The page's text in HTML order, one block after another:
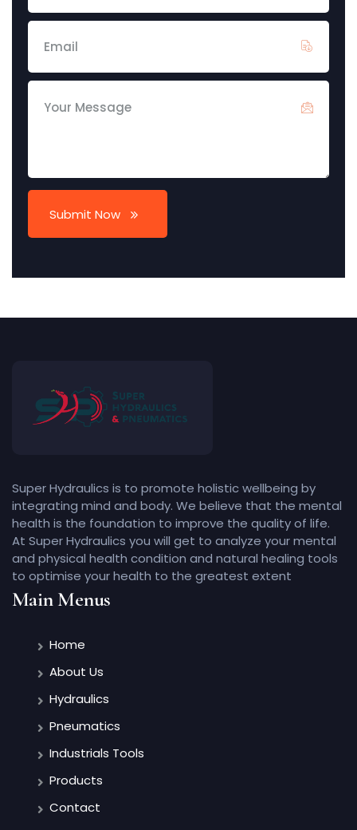
Submit Now
Super Hydraulics is to promote holistic wellbeing by
integrating mind and body. We believe that the mental
health is the foundation to improve the quality of life.
At Super Hydraulics you will get to analyze your mental
and physical health condition and natural healing tools
to optimise your health to the greatest extent
Main Menus
Home
About Us
Hydraulics
Pneumatics
Industrials Tools
Products
Contact